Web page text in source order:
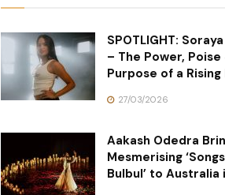
SPOTLIGHT:
– The Power, Poise
Purpose of a
27/03/2026
Aakash Odedra
Mesmerising
Bulbul’ to Australia